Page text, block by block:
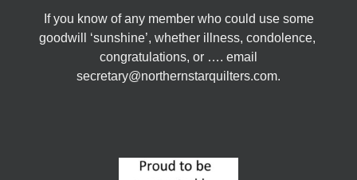
If you know of any member who could use some
goodwill ‘sunshine’, whether illness, condolence,
congratulations, or …. email
secretary@northernstarquilters.com.